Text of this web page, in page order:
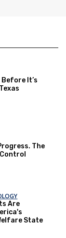
It’s
The
Are
State